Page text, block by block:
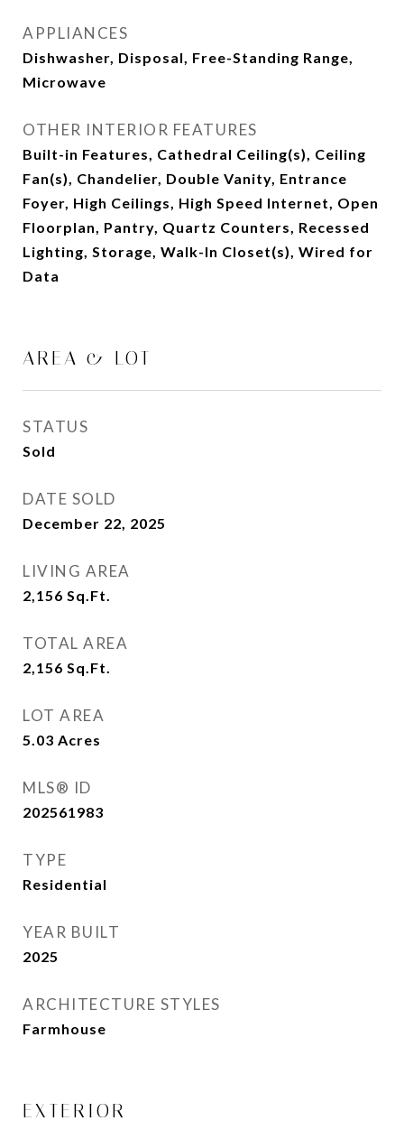
APPLIANCES
Dishwasher, Disposal, Free-Standing Range,
Microwave
OTHER INTERIOR FEATURES
Built-in Features, Cathedral Ceiling(s), Ceiling
Fan(s), Chandelier, Double Vanity, Entrance
Foyer, High Ceilings, High Speed Internet, Open
Floorplan, Pantry, Quartz Counters, Recessed
Lighting, Storage, Walk-In Closet(s), Wired for
Data
AREA & LOT
STATUS
Sold
DATE SOLD
December 22, 2025
LIVING AREA
2,156 Sq.Ft.
TOTAL AREA
2,156 Sq.Ft.
LOT AREA
5.03 Acres
MLS® ID
202561983
TYPE
Residential
YEAR BUILT
2025
ARCHITECTURE STYLES
Farmhouse
EXTERIOR